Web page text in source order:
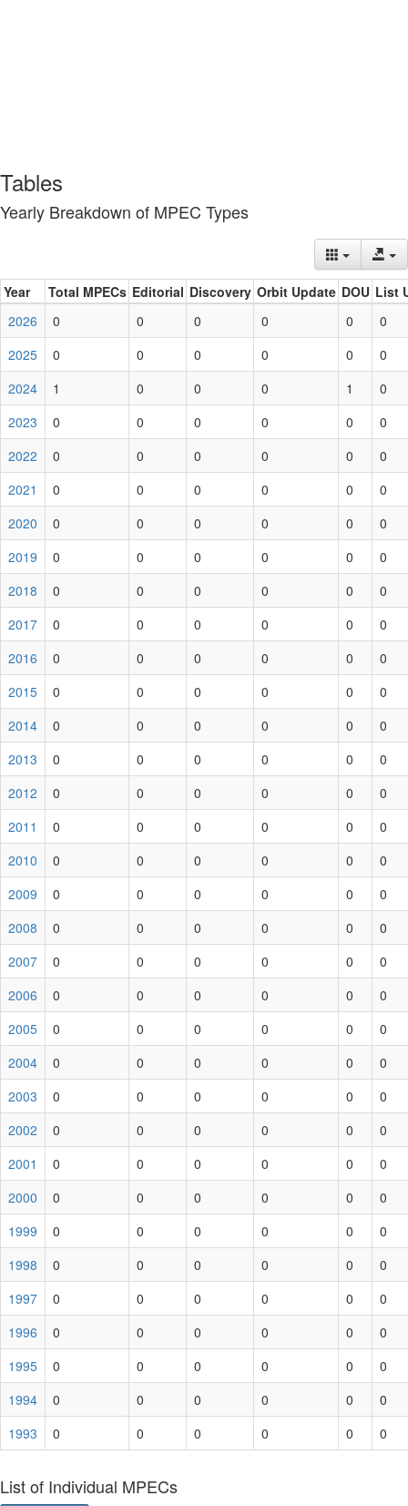
Tables
Yearly Breakdown of MPEC Types
Year Total MPECs Editorial Discovery Orbit Update DOU List
2026
0 0 0 0 0
0
2025
0 0 0 0 0
0
2024
1 0 0 0 1
0
2023
0 0 0 0 0
0
2022
0 0 0 0 0
0
2021
0 0 0 0 0
0
2020
0 0 0 0 0
0
2019
0 0 0 0 0
0
2018
0 0 0 0 0
0
2017
0 0 0 0 0
0
2016
0 0 0 0 0
0
2015
0 0 0 0 0
0
2014
0 0 0 0 0
0
2013
0 0 0 0 0
0
2012
0 0 0 0 0
0
2011
0 0 0 0 0
0
2010
0 0 0 0 0
0
2009
0 0 0 0 0
0
2008
0 0 0 0 0
0
2007
0 0 0 0 0
0
2006
0 0 0 0 0
0
2005
0 0 0 0 0
0
2004
0 0 0 0 0
0
2003
0 0 0 0 0
0
2002
0 0 0 0 0
0
2001
0 0 0 0 0
0
2000
0 0 0 0 0
0
1999
0 0 0 0 0
0
1998
0 0 0 0 0
0
1997
0 0 0 0 0
0
1996
0 0 0 0 0
0
1995
0 0 0 0 0
0
1994
0 0 0 0 0
0
1993
0 0 0 0 0 0
List of Individual MPECs